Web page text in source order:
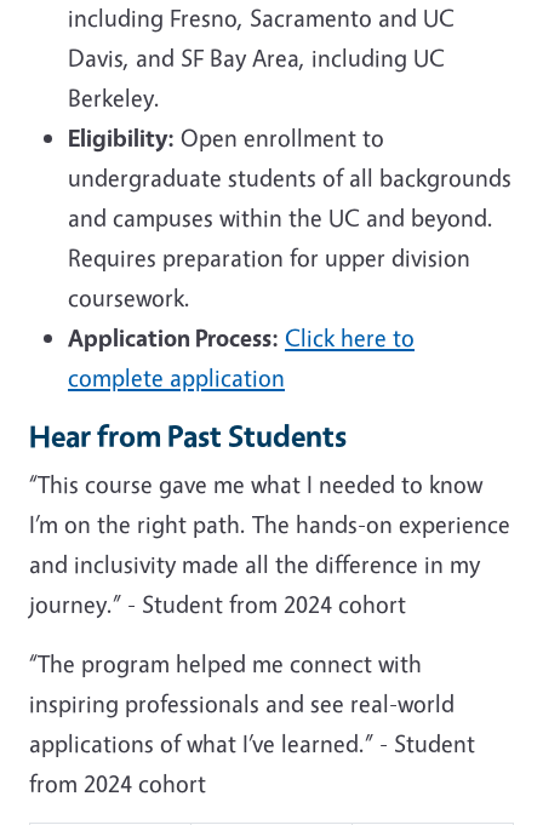
including Fresno, Sacramento and UC
Davis, and SF Bay Area, including UC
Berkeley.
Eligibility: Open enrollment to
undergraduate students of all backgrounds
and campuses within the UC and beyond.
Requires preparation for upper division
coursework.
Application Process: Click here to
complete application
Hear from Past Students
“This course gave me what I needed to know
I’m on the right path. The hands-on experience
and inclusivity made all the difference in my
journey.” - Student from 2024 cohort
“The program helped me connect with
inspiring professionals and see real-world
applications of what I’ve learned.” - Student
from 2024 cohort